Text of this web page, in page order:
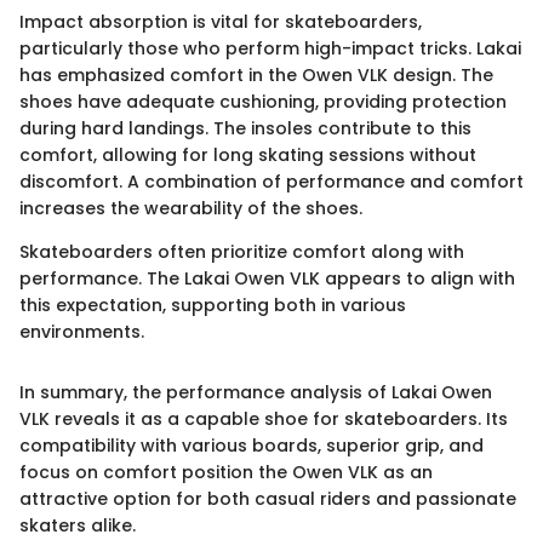
Impact absorption is vital for skateboarders,
particularly those who perform high-impact tricks. Lakai
has emphasized comfort in the Owen VLK design. The
shoes have adequate cushioning, providing protection
during hard landings. The insoles contribute to this
comfort, allowing for long skating sessions without
discomfort. A combination of performance and comfort
increases the wearability of the shoes.
Skateboarders often prioritize comfort along with
performance. The Lakai Owen VLK appears to align with
this expectation, supporting both in various
environments.
In summary, the performance analysis of Lakai Owen
VLK reveals it as a capable shoe for skateboarders. Its
compatibility with various boards, superior grip, and
focus on comfort position the Owen VLK as an
attractive option for both casual riders and passionate
skaters alike.